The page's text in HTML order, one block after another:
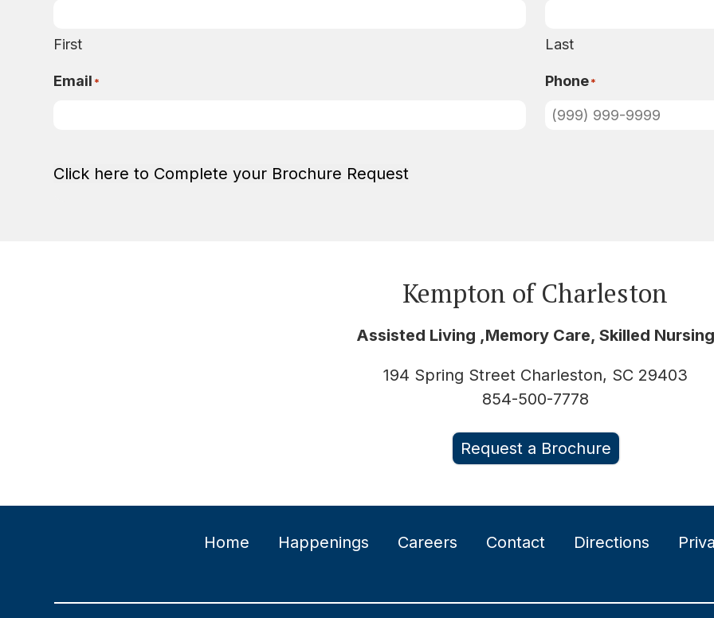
First Last
Email * Phone*
Click here to Complete your Brochure Request
Kempton of Charleston
Assisted Living ,Memory Care, Skilled Nursing
194 Spring Street Charleston, SC 29403
854-500-7778
Request a Brochure
Home Happenings Careers Contact Directions